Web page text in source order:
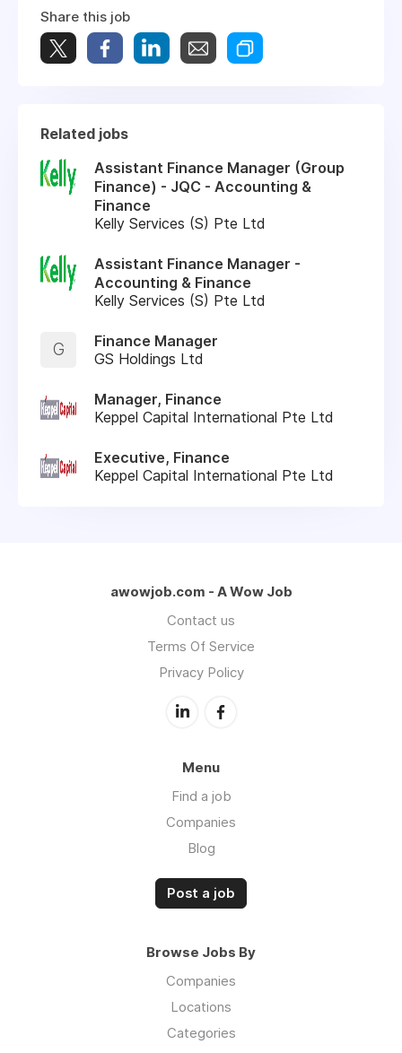
Share this job
Related jobs
Assistant Finance Manager (Group
Finance) - JQC - Accounting &
Finance
Kelly Services (S) Pte Ltd
Assistant Finance Manager -
Accounting & Finance
Kelly Services (S) Pte Ltd
G
Finance Manager
GS Holdings Ltd
Manager, Finance
Keppel Capital International Pte Ltd
Executive, Finance
Keppel Capital International Pte Ltd
awowjob.com - A Wow Job
Contact us
Terms Of Service
Privacy Policy
Menu
Find a job
Companies
Blog
Post a job
Browse Jobs By
Companies
Locations
Categories